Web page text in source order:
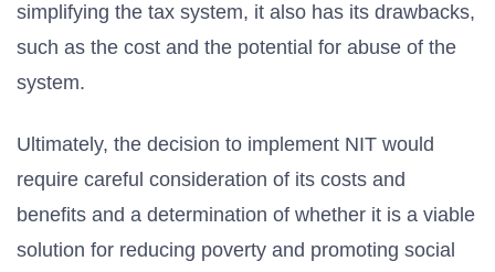
simplifying the tax system, it also has its drawbacks,
such as the cost and the potential for abuse of the
system.
Ultimately, the decision to implement NIT would
require careful consideration of its costs and
benefits and a determination of whether it is a viable
solution for reducing poverty and promoting social